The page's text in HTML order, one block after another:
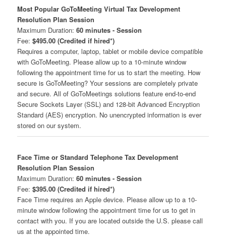
Most Popular GoToMeeting Virtual Tax Development
Resolution Plan Session
Maximum Duration: 60 minutes - Session
Fee: $495.00 (Credited if hired*)
Requires a computer, laptop, tablet or mobile device compatible
with GoToMeeting. Please allow up to a 10-minute window
following the appointment time for us to start the meeting. How
secure is GoToMeeting? Your sessions are completely private
and secure. All of GoToMeetings solutions feature end-to-end
Secure Sockets Layer (SSL) and 128-bit Advanced Encryption
Standard (AES) encryption. No unencrypted information is ever
stored on our system.
Face Time or Standard Telephone Tax Development
Resolution Plan Session
Maximum Duration: 60 minutes - Session
Fee: $395.00 (Credited if hired*)
Face Time requires an Apple device. Please allow up to a 10-
minute window following the appointment time for us to get in
contact with you. If you are located outside the U.S. please call
us at the appointed time.